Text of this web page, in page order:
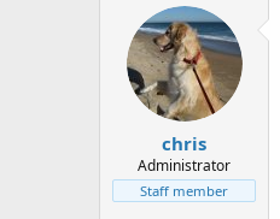
t
e
a
r
t
d
a
t
e
chris
Administrator
Staff member